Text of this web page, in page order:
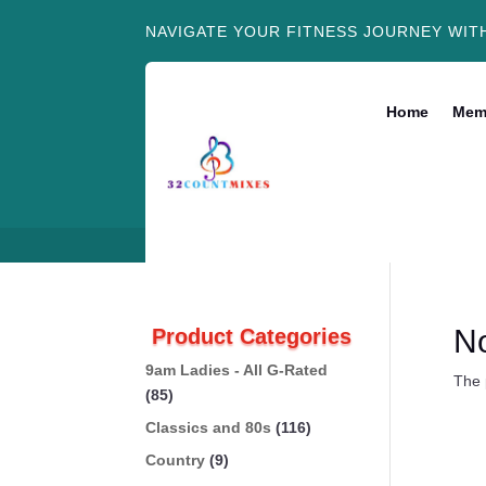
NAVIGATE YOUR FITNESS JOURNEY
Home
The
Product Categories
9am Ladies - All G-Rated
(85)
Classics and 80s (116)
Country (9)